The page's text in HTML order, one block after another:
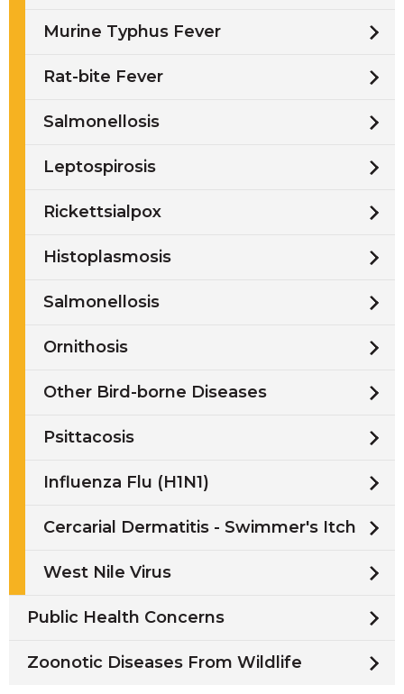
Murine Typhus Fever
Rat-bite Fever
Salmonellosis
Leptospirosis
Rickettsialpox
Histoplasmosis
Salmonellosis
Ornithosis
Other Bird-borne Diseases
Psittacosis
Influenza Flu (H1N1)
Cercarial Dermatitis - Swimmer's Itch
West Nile Virus
Public Health Concerns
Zoonotic Diseases From Wildlife